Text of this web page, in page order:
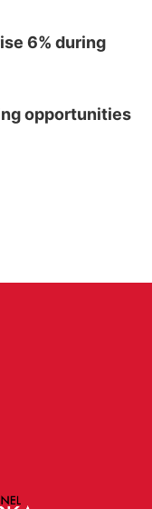
6% during
opportunities